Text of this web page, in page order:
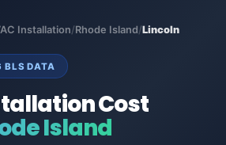
Installation/Rhode Island/Lincoln
BLS DATA
Cost
Island